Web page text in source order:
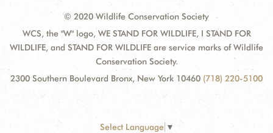
© 2020 Wildlife Conservation Society
WCS, the "W" logo, WE STAND FOR WILDLIFE, I STAND FOR
WILDLIFE, and STAND FOR WILDLIFE are service marks of Wildlife
Conservation Society.
2300 Southern Boulevard Bronx, New York 10460 (718) 220-5100
Select Language ▼